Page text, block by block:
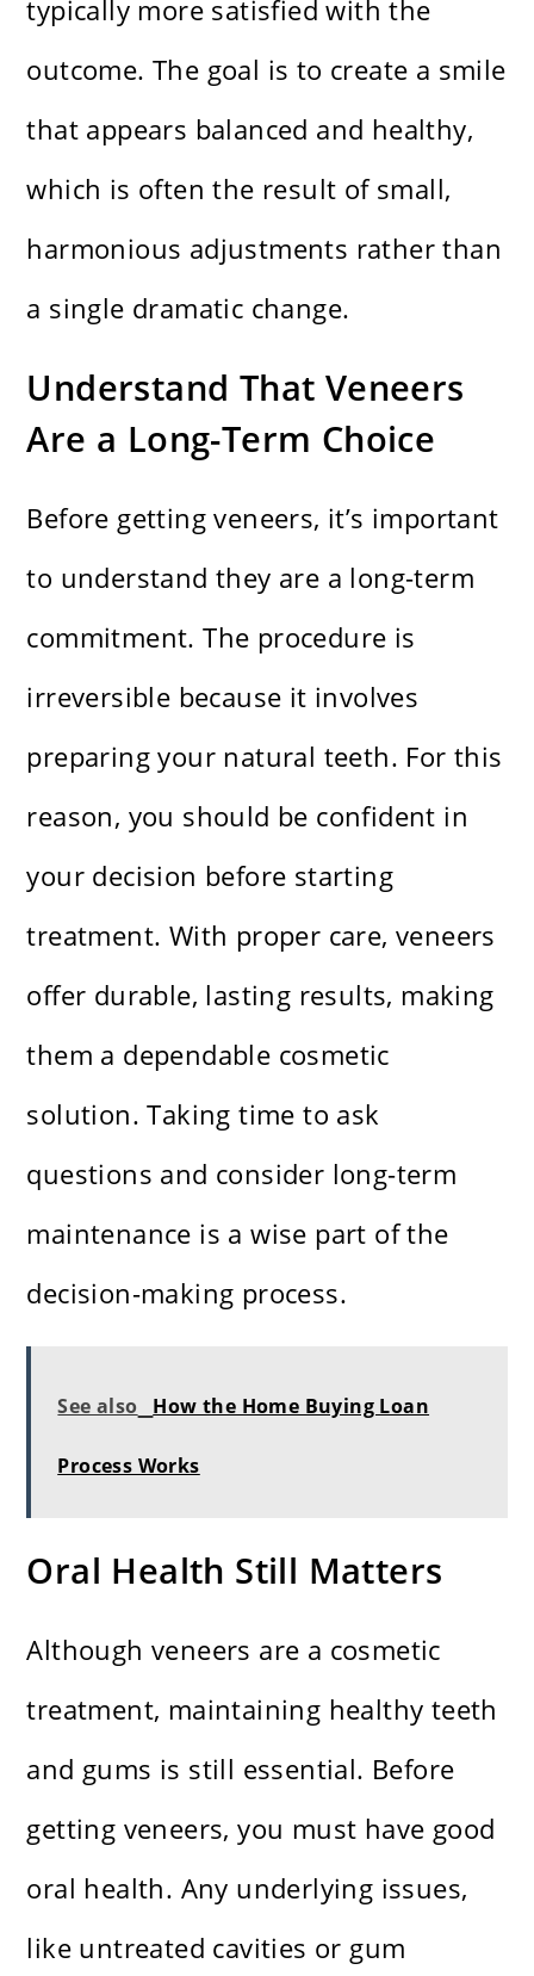
typically more satisfied with the
outcome. The goal is to create a smile
that appears balanced and healthy,
which is often the result of small,
harmonious adjustments rather than
a single dramatic change.
Understand That Veneers
Are a Long-Term Choice
Before getting veneers, it’s important
to understand they are a long-term
commitment. The procedure is
irreversible because it involves
preparing your natural teeth. For this
reason, you should be confident in
your decision before starting
treatment. With proper care, veneers
offer durable, lasting results, making
them a dependable cosmetic
solution. Taking time to ask
questions and consider long-term
maintenance is a wise part of the
decision-making process.
See also How the Home Buying Loan
Process Works
Oral Health Still Matters
Although veneers are a cosmetic
treatment, maintaining healthy teeth
and gums is still essential. Before
getting veneers, you must have good
oral health. Any underlying issues,
like untreated cavities or gum